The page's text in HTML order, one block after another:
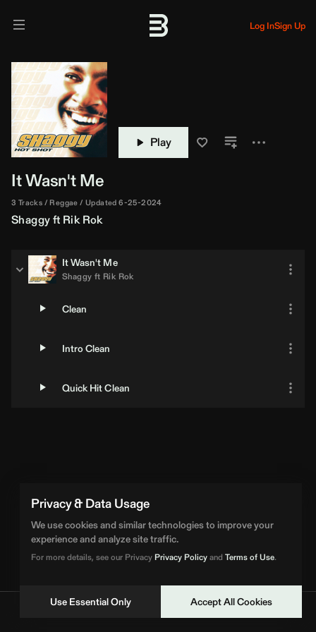
Privacy & Data Usage
We use cookies and similar technologies to improve your
experience and analyze site traffic.
For more details, see our PrivacyPrivacy Policyand Terms of Use.
Use Essential Only Accept All Cookies
Log InSign Up
Play
It Wasn't Me
3 Tracks Reggae Updated 6-25-2024
Shaggyft Rik Rok
It Wasn't Me
Shaggy ft Rik Rok
Clean
Intro Clean
Quick Hit Clean